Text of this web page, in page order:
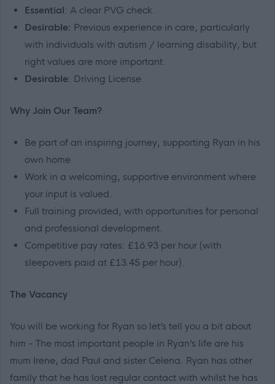
Essential: A clear PVG check.
Desirable: Previous experience in care, particularly
with individuals with autism / learning disability, but
right values are more important.
Desirable: Driving License
Why Join Our Team?
Be part of an inspiring journey, supporting Ryan in his
own home
Work in a welcoming, supportive environment where
your input is valued.
Full training provided, with opportunities for personal
and professional development.
Competitive pay rates: £16.93 per hour (with
sleepovers paid at £13.45 per hour).
The Vacancy
You will be working for Ryan so let’s tell you a bit about
him - The most important people in Ryan’s life are his
mum Irene, dad Paul and sister Celena. Ryan has other
family that he has lost regular contact with whilst he has